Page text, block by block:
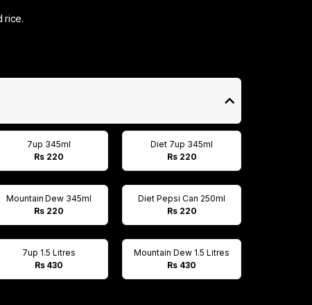
rice.
7up 345ml
Rs 220
Diet 7up 345ml
Rs 220
Mountain Dew 345ml
Rs 220
Diet Pepsi Can 250ml
Rs 220
7up 1.5 Litres
Rs 430
Mountain Dew 1.5 Litres
Rs 430